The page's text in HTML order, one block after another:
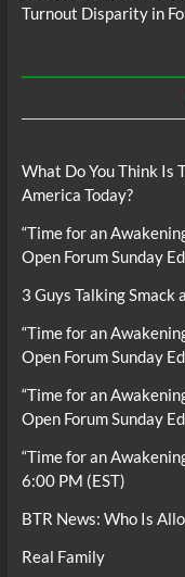
Turnout Disparity in
What Do You Think Is
America Today?
“Time for an
Open Forum Sunday
3 Guys Talking Smack
“Time for an
Open Forum Sunday
“Time for an
Open Forum Sunday
“Time for an
6:00 PM (EST)
BTR News: Who Is
Real Family